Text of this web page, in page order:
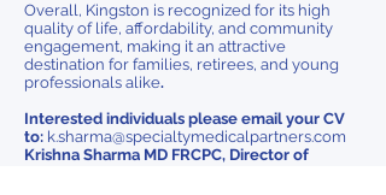
Overall, Kingston is recognized for its high
quality of life, affordability, and community
engagement, making it an attractive
destination for families, retirees, and young
professionals alike.
Interested individuals please email your CV
to: k.sharma@specialtymedicalpartners.com
Krishna Sharma MD FRCPC, Director of